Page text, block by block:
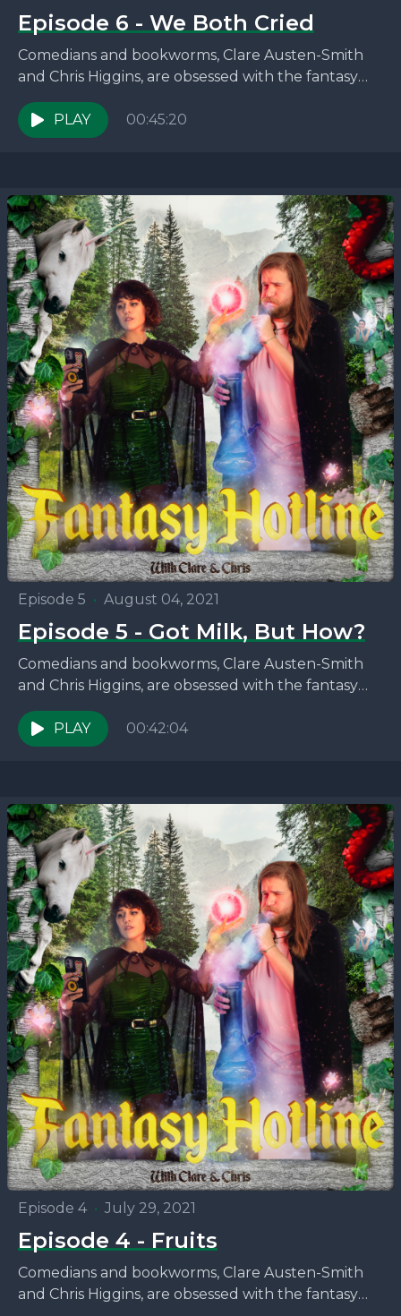
Episode 6 - We Both Cried
Comedians and bookworms, Clare Austen-Smith
and Chris Higgins, are obsessed with the fantasy
novels that no one seems to be talking about. This
week,...PLAY 00:45:20
Episode 5 • August 04, 2021
Episode 5 - Got Milk, But How?
Comedians and bookworms, Clare Austen-Smith
and Chris Higgins, are obsessed with the fantasy
novels that no one seems to be talking about. This
week,...PLAY 00:42:04
Episode 4 • July 29, 2021
Episode 4 - Fruits
Comedians and bookworms, Clare Austen-Smith
and Chris Higgins, are obsessed with the fantasy